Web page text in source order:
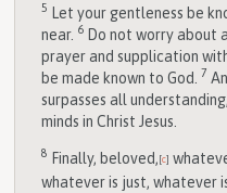
5 Let your gentleness be
near. 6 Do not worry about
prayer and supplication
be made known to God. 7
surpasses all
minds in Christ Jesus.
8 Finally, beloved, [c]
whatever is just, whatever